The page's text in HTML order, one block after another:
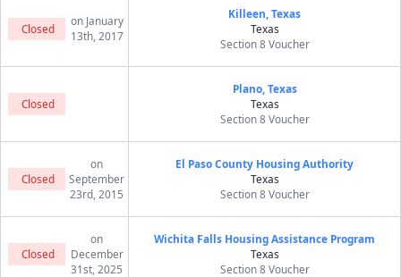
Closed
on January
13th, 2017
Killeen, Texas
Texas
Section 8 Voucher
Closed
Plano, Texas
Texas
Section 8 Voucher
Closed
on
September
23rd, 2015
El Paso County Housing Authority
Texas
Section 8 Voucher
Closed
on
December
31st, 2025
Wichita Falls Housing Assistance Program
Texas
Section 8 Voucher